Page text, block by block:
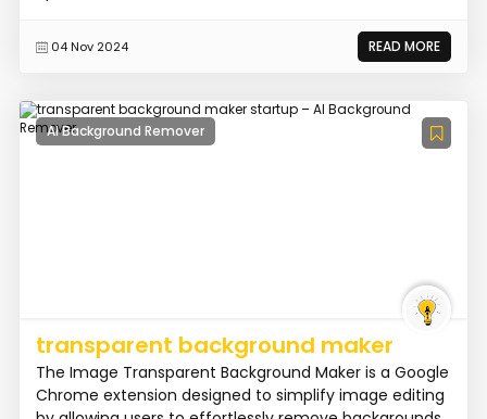
04 Nov 2024 READ MORE
AI Background Remover
transparent background maker
The Image Transparent Background Maker is a Google
Chrome extension designed to simplify image editing